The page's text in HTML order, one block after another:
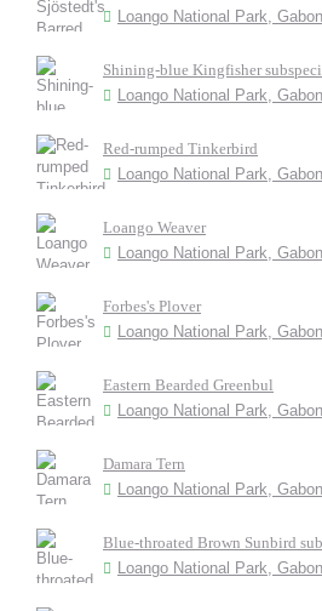
Loango National Park, Gabon
Shining-blue Kingfisher
Loango National Park, Gabon
Red-rumped Tinkerbird
Loango National Park, Gabon
Loango Weaver
Loango National Park, Gabon
Forbes's Plover
Loango National Park, Gabon
Eastern Bearded Greenbul
Loango National Park, Gabon
Damara Tern
Loango National Park, Gabon
Blue-throated Brown Sunbird
Loango National Park, Gabon